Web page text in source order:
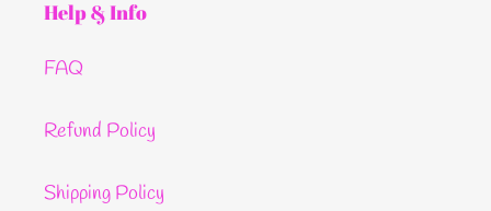
Help & Info
FAQ
Refund Policy
Shipping Policy